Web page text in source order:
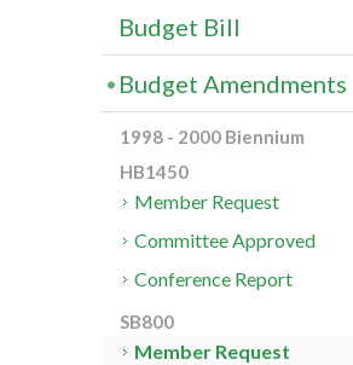
Budget Bill
Budget Amendments
1998 - 2000 Biennium
HB1450
Member Request
Committee Approved
Conference Report
SB800
Member Request